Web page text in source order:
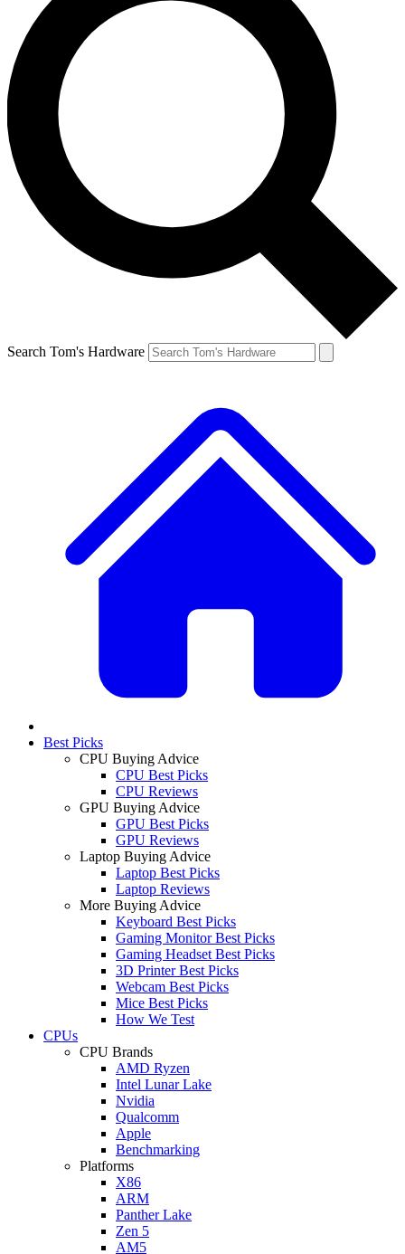
Search Tom's Hardware
Best Picks
CPU Buying Advice
CPU Best Picks
CPU Reviews
GPU Buying Advice
GPU Best Picks
GPU Reviews
Laptop Buying Advice
Laptop Best Picks
Laptop Reviews
More Buying Advice
Keyboard Best Picks
Gaming Monitor Best Picks
Gaming Headset Best Picks
3D Printer Best Picks
Webcam Best Picks
Mice Best Picks
How We Test
CPUs
CPU Brands
AMD Ryzen
Intel Lunar Lake
Nvidia
Qualcomm
Apple
Benchmarking
Platforms
X86
ARM
Panther Lake
Zen 5
AM5